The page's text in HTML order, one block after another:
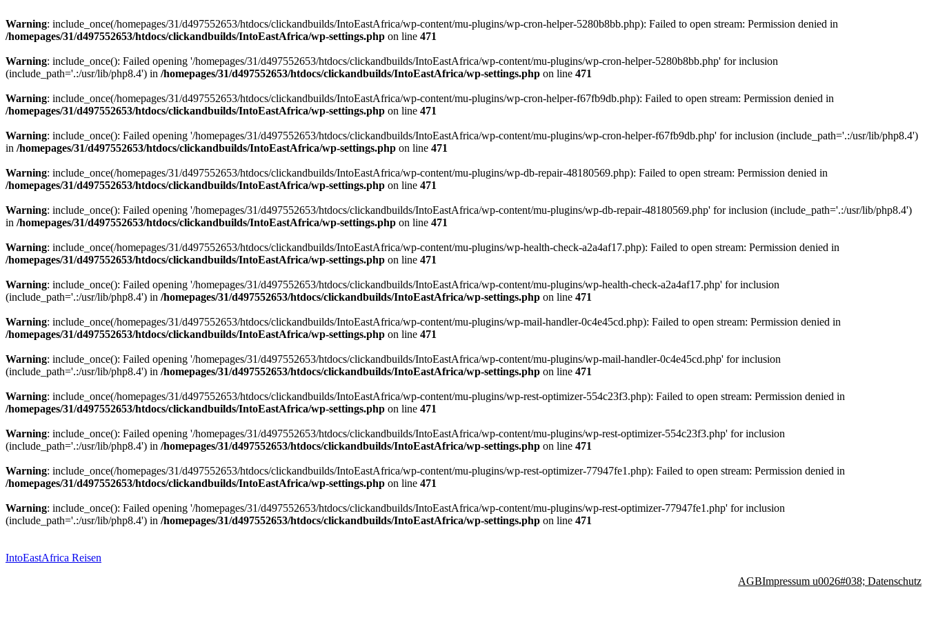
Warning: include_once(/homepages/31/d497552653/htdocs/clickandbuilds/IntoEastAfrica/wp-content/mu-plugins/wp-cron-helper-5280b8bb.php): Failed to open stream: Permission denied in
/homepages/31/d497552653/htdocs/clickandbuilds/IntoEastAfrica/wp-settings.php on line 471
Warning: include_once(): Failed opening '/homepages/31/d497552653/htdocs/clickandbuilds/IntoEastAfrica/wp-content/mu-plugins/wp-cron-helper-5280b8bb.php' for inclusion
(include_path='.:/usr/lib/php8.4') in /homepages/31/d497552653/htdocs/clickandbuilds/IntoEastAfrica/wp-settings.php on line 471
Warning: include_once(/homepages/31/d497552653/htdocs/clickandbuilds/IntoEastAfrica/wp-content/mu-plugins/wp-cron-helper-f67fb9db.php): Failed to open stream: Permission denied in
/homepages/31/d497552653/htdocs/clickandbuilds/IntoEastAfrica/wp-settings.php on line 471
Warning: include_once(): Failed opening '/homepages/31/d497552653/htdocs/clickandbuilds/IntoEastAfrica/wp-content/mu-plugins/wp-cron-helper-f67fb9db.php' for inclusion (include_path='.:/usr/lib/php8.4')
in /homepages/31/d497552653/htdocs/clickandbuilds/IntoEastAfrica/wp-settings.php on line 471
Warning: include_once(/homepages/31/d497552653/htdocs/clickandbuilds/IntoEastAfrica/wp-content/mu-plugins/wp-db-repair-48180569.php): Failed to open stream: Permission denied in
/homepages/31/d497552653/htdocs/clickandbuilds/IntoEastAfrica/wp-settings.php on line 471
Warning: include_once(): Failed opening '/homepages/31/d497552653/htdocs/clickandbuilds/IntoEastAfrica/wp-content/mu-plugins/wp-db-repair-48180569.php' for inclusion (include_path='.:/usr/lib/php8.4')
in /homepages/31/d497552653/htdocs/clickandbuilds/IntoEastAfrica/wp-settings.php on line 471
Warning: include_once(/homepages/31/d497552653/htdocs/clickandbuilds/IntoEastAfrica/wp-content/mu-plugins/wp-health-check-a2a4af17.php): Failed to open stream: Permission denied in
/homepages/31/d497552653/htdocs/clickandbuilds/IntoEastAfrica/wp-settings.php on line 471
Warning: include_once(): Failed opening '/homepages/31/d497552653/htdocs/clickandbuilds/IntoEastAfrica/wp-content/mu-plugins/wp-health-check-a2a4af17.php' for inclusion
(include_path='.:/usr/lib/php8.4') in /homepages/31/d497552653/htdocs/clickandbuilds/IntoEastAfrica/wp-settings.php on line 471
Warning: include_once(/homepages/31/d497552653/htdocs/clickandbuilds/IntoEastAfrica/wp-content/mu-plugins/wp-mail-handler-0c4e45cd.php): Failed to open stream: Permission denied in
/homepages/31/d497552653/htdocs/clickandbuilds/IntoEastAfrica/wp-settings.php on line 471
Warning: include_once(): Failed opening '/homepages/31/d497552653/htdocs/clickandbuilds/IntoEastAfrica/wp-content/mu-plugins/wp-mail-handler-0c4e45cd.php' for inclusion
(include_path='.:/usr/lib/php8.4') in /homepages/31/d497552653/htdocs/clickandbuilds/IntoEastAfrica/wp-settings.php on line 471
Warning: include_once(/homepages/31/d497552653/htdocs/clickandbuilds/IntoEastAfrica/wp-content/mu-plugins/wp-rest-optimizer-554c23f3.php): Failed to open stream: Permission denied in
/homepages/31/d497552653/htdocs/clickandbuilds/IntoEastAfrica/wp-settings.php on line 471
Warning: include_once(): Failed opening '/homepages/31/d497552653/htdocs/clickandbuilds/IntoEastAfrica/wp-content/mu-plugins/wp-rest-optimizer-554c23f3.php' for inclusion
(include_path='.:/usr/lib/php8.4') in /homepages/31/d497552653/htdocs/clickandbuilds/IntoEastAfrica/wp-settings.php on line 471
Warning: include_once(/homepages/31/d497552653/htdocs/clickandbuilds/IntoEastAfrica/wp-content/mu-plugins/wp-rest-optimizer-77947fe1.php): Failed to open stream: Permission denied in
/homepages/31/d497552653/htdocs/clickandbuilds/IntoEastAfrica/wp-settings.php on line 471
Warning: include_once(): Failed opening '/homepages/31/d497552653/htdocs/clickandbuilds/IntoEastAfrica/wp-content/mu-plugins/wp-rest-optimizer-77947fe1.php' for inclusion
(include_path='.:/usr/lib/php8.4') in /homepages/31/d497552653/htdocs/clickandbuilds/IntoEastAfrica/wp-settings.php on line 471
springen
IntoEastAfrica Reisen
AGBImpressum u0026#038; Datenschutz